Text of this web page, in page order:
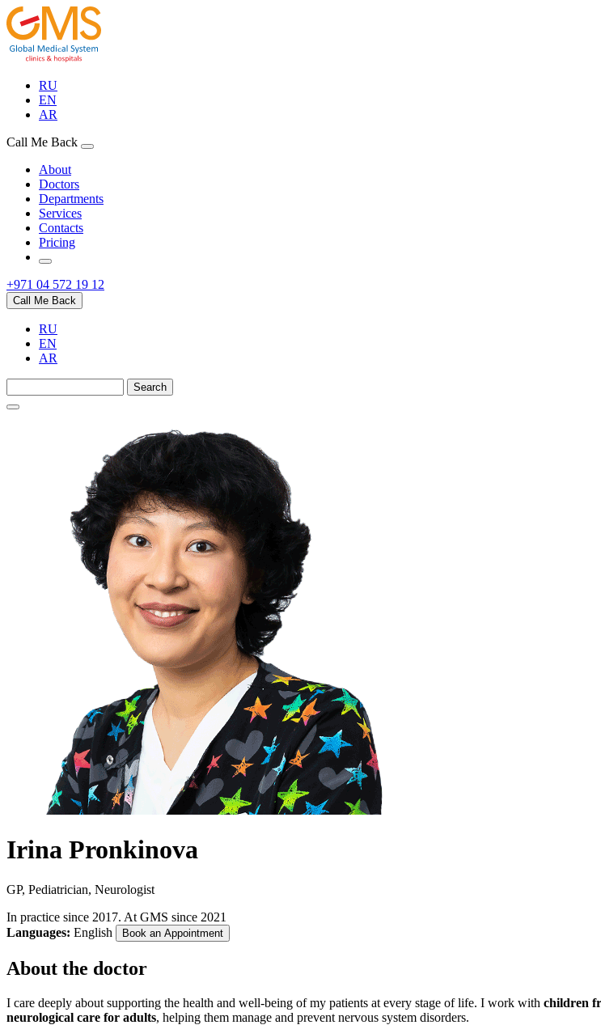
RU
EN
AR
Call Me Back
About
Doctors
Departments
Services
Contacts
Pricing
+971 04 572 19 12
Call Me Back
RU
EN
AR
Irina Pronkinova
GP, Pediatrician, Neurologist
In practice since 2017. At GMS since 2021
Languages: English Book an Appointment
About the doctor
I care deeply about supporting the health and well-being of my patients at every stage of life. I work with children
neurological care for adults, helping them manage and prevent nervous system disorders.